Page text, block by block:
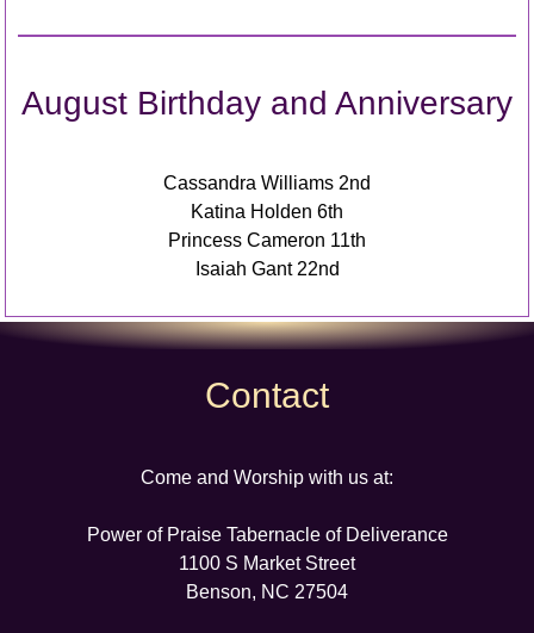
August Birthday and Anniversary
Cassandra Williams 2nd
Katina Holden 6th
Princess Cameron 11th
Isaiah Gant 22nd
Contact
Come and Worship with us at:
Power of Praise Tabernacle of Deliverance
1100 S Market Street
Benson, NC 27504